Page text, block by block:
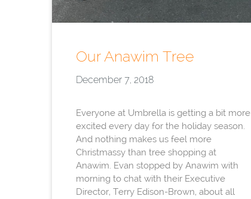
Our Anawim Tree
December 7, 2018
Everyone at Umbrella is getting a bit more
excited every day for the holiday season.
And nothing makes us feel more
Christmassy than tree shopping at
Anawim. Evan stopped by Anawim with
morning to chat with their Executive
Director, Terry Edison-Brown, about all